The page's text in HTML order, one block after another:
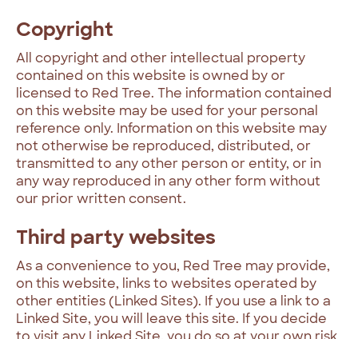
Copyright
All copyright and other intellectual property
contained on this website is owned by or
licensed to Red Tree. The information contained
on this website may be used for your personal
reference only. Information on this website may
not otherwise be reproduced, distributed, or
transmitted to any other person or entity, or in
any way reproduced in any other form without
our prior written consent.
Third party websites
As a convenience to you, Red Tree may provide,
on this website, links to websites operated by
other entities (Linked Sites). If you use a link to a
Linked Site, you will leave this site. If you decide